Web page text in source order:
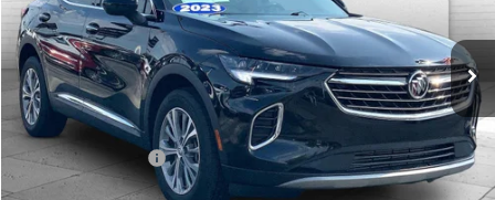
13,577 mi Ext.
Less
Retail Price
$27,700
Administrative Fee
+$620
Cable Dahmer Price
$28,320